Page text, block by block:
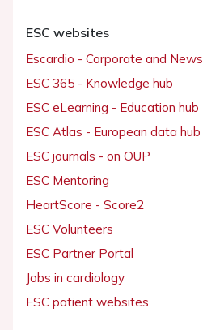
ESC websites
Escardio - Corporate and News
ESC 365 - Knowledge hub
ESC eLearning - Education hub
ESC Atlas - European data hub
ESC journals - on OUP
ESC Mentoring
HeartScore - Score2
ESC Volunteers
ESC Partner Portal
Jobs in cardiology
ESC patient websites